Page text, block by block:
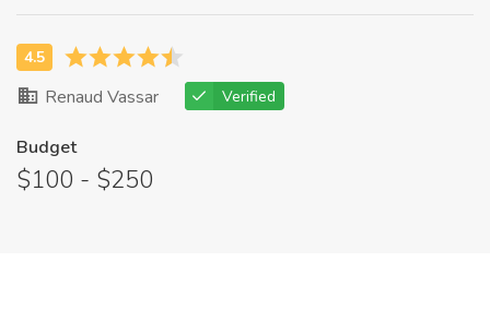
Renaud Vassar Verified
Budget
$100 - $250